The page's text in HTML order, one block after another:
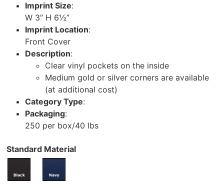
Imprint Size:
W 3” H 6½”
Imprint Location:
Front Cover
Description:
Clear vinyl pockets on the inside
Medium gold or silver corners are available
(at additional cost)
Category Type:
Packaging:
250 per box/40 lbs
Standard Material